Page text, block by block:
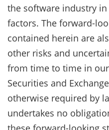
the software industry
factors. The forward-
contained herein are
other risks and
from time to time in
Securities and
otherwise required by
undertakes no